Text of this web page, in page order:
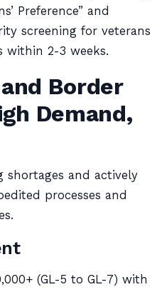
Preference” and
screening for veterans
within 2-3 weeks.
Border
Demand,
shortages and actively
processes and
(GL-5 to GL-7) with